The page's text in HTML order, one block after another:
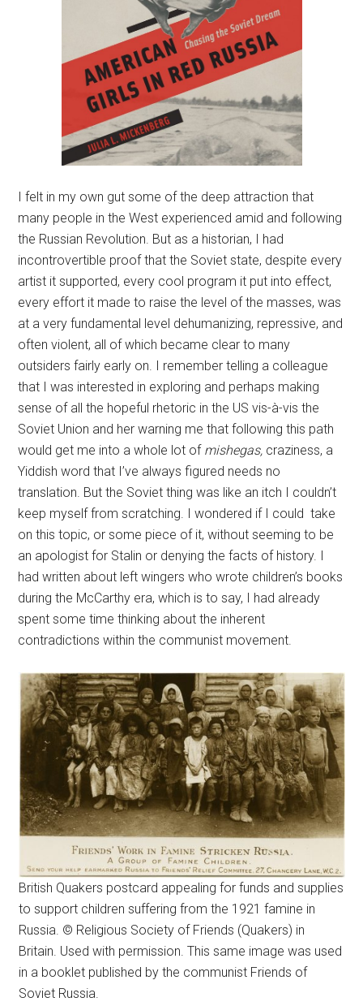
I felt in my own gut some of the deep attraction that
many people in the West experienced amid and following
the Russian Revolution. But as a historian, I had
incontrovertible proof that the Soviet state, despite every
artist it supported, every cool program it put into effect,
every effort it made to raise the level of the masses, was
at a very fundamental level dehumanizing, repressive, and
often violent, all of which became clear to many
outsiders fairly early on. I remember telling a colleague
that I was interested in exploring and perhaps making
sense of all the hopeful rhetoric in the US vis-à-vis the
Soviet Union and her warning me that following this path
would get me into a whole lot of mishegas, craziness, a
Yiddish word that I’ve always figured needs no
translation. But the Soviet thing was like an itch I couldn’t
keep myself from scratching. I wondered if I could take
on this topic, or some piece of it, without seeming to be
an apologist for Stalin or denying the facts of history. I
had written about left wingers who wrote children’s books
during the McCarthy era, which is to say, I had already
spent some time thinking about the inherent
contradictions within the communist movement.
British Quakers postcard appealing for funds and supplies
to support children suffering from the 1921 famine in
Russia. © Religious Society of Friends (Quakers) in
Britain. Used with permission. This same image was used
in a booklet published by the communist Friends of
Soviet Russia.